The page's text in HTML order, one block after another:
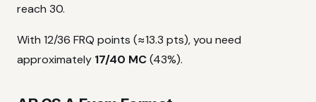
reach 30.
With 12/36 FRQ points (≈13.3 pts), you need
approximately 17/40 MC(43%).